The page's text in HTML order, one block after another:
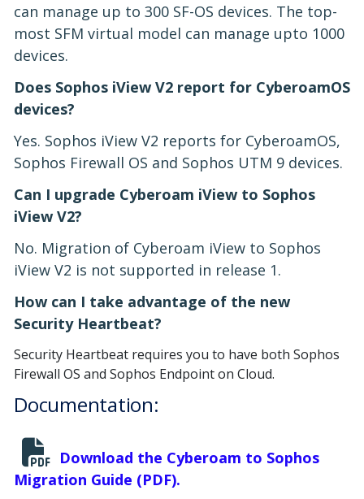
can manage up to 300 SF-OS devices. The top-
most SFM virtual model can manage upto 1000
devices.
Does Sophos iView V2 report for CyberoamOS
devices?
Yes. Sophos iView V2 reports for CyberoamOS,
Sophos Firewall OS and Sophos UTM 9 devices.
Can I upgrade Cyberoam iView to Sophos
iView V2?
No. Migration of Cyberoam iView to Sophos
iView V2 is not supported in release 1.
How can I take advantage of the new
Security Heartbeat?
Security Heartbeat requires you to have both Sophos
Firewall OS and Sophos Endpoint on Cloud.
Documentation:
Download the Cyberoam to Sophos
Migration Guide (PDF).